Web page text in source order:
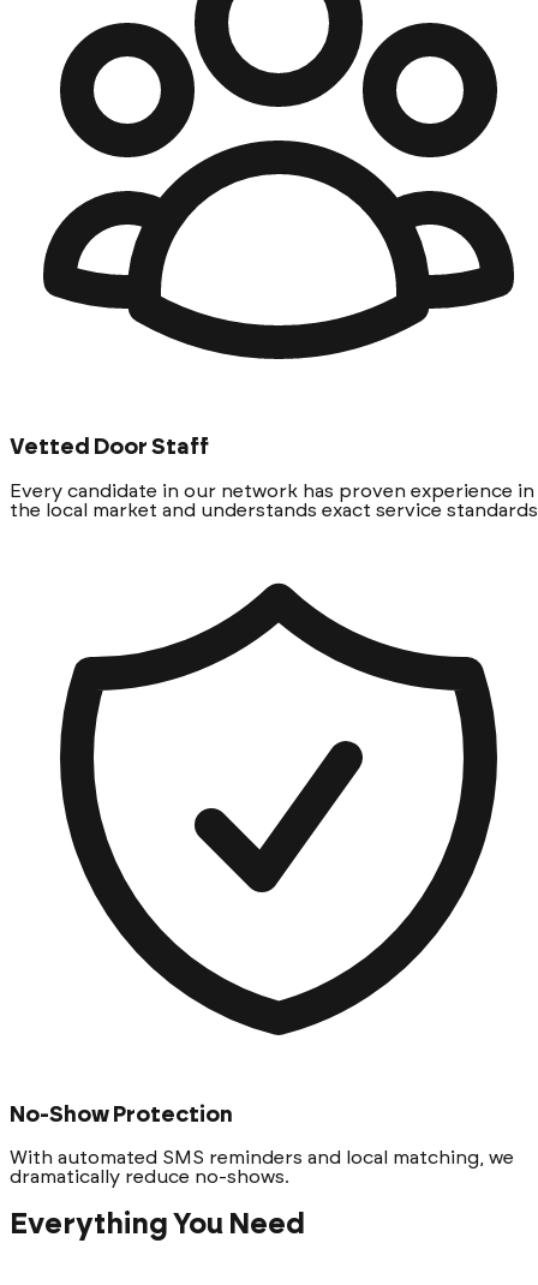
Vetted Door Staff
Every candidate in our network has proven experience in
the local market and understands exact service
No-Show Protection
With automated SMS reminders and local matching, we
dramatically reduce no-shows.
Everything You Need